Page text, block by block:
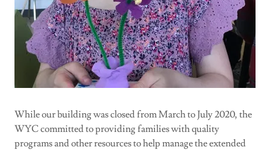
While our building was closed from March to July 2020, the
WYC committed to providing families with quality
programs and other resources to help manage the extended